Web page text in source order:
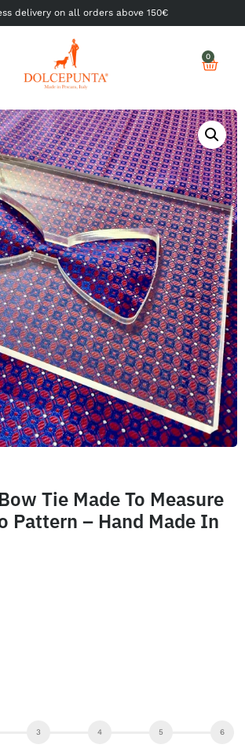
delivery on all orders above 150€
0
Tie Made To Measure
Pattern – Hand Made In